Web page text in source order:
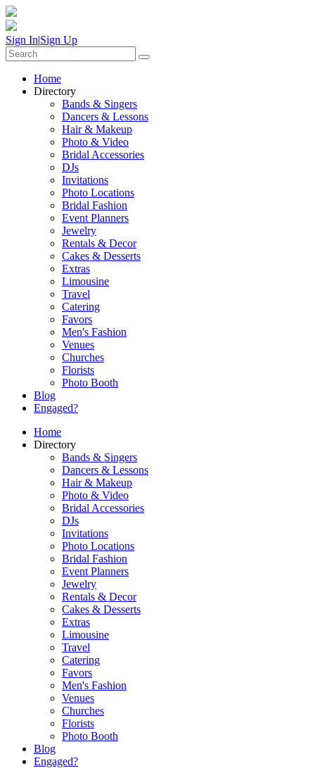
Sign In|Sign Up
Home
Directory
Bands & Singers
Dancers & Lessons
Hair & Makeup
Photo & Video
Bridal Accessories
DJs
Invitations
Photo Locations
Bridal Fashion
Event Planners
Jewelry
Rentals & Decor
Cakes & Desserts
Extras
Limousine
Travel
Catering
Favors
Men's Fashion
Venues
Churches
Florists
Photo Booth
Blog
Engaged?
Home
Directory
Bands & Singers
Dancers & Lessons
Hair & Makeup
Photo & Video
Bridal Accessories
DJs
Invitations
Photo Locations
Bridal Fashion
Event Planners
Jewelry
Rentals & Decor
Cakes & Desserts
Extras
Limousine
Travel
Catering
Favors
Men's Fashion
Venues
Churches
Florists
Photo Booth
Blog
Engaged?